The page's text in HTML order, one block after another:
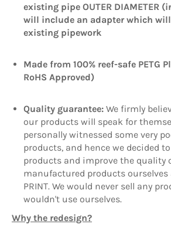
existing pipe OUTER DIAMETER
will include an adapter which
existing pipework
Made from 100% reef-safe PETG
RoHS Approved)
Quality guarantee: We firmly
our products will speak for
personally witnessed some very
products, and hence we decided
products and improve the quality
manufactured products ourselves
PRINT. We would never sell any
wouldn't use ourselves.
Why the redesign?